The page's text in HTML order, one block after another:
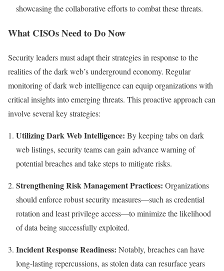
showcasing the collaborative efforts to combat these threats.
What CISOs Need to Do Now
Security leaders must adapt their strategies in response to the
realities of the dark web’s underground economy. Regular
monitoring of dark web intelligence can equip organizations with
critical insights into emerging threats. This proactive approach can
involve several key strategies:
Utilizing Dark Web Intelligence: By keeping tabs on dark
web listings, security teams can gain advance warning of
potential breaches and take steps to mitigate risks.
Strengthening Risk Management Practices: Organizations
should enforce robust security measures—such as credential
rotation and least privilege access—to minimize the likelihood
of data being successfully exploited.
Incident Response Readiness: Notably, breaches can have
long-lasting repercussions, as stolen data can resurface years